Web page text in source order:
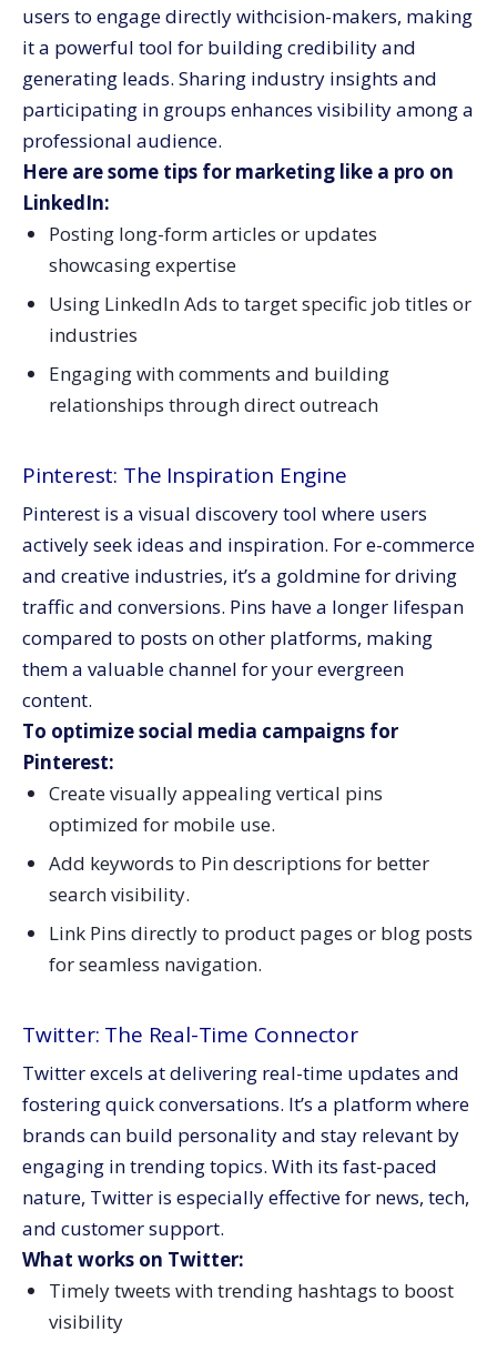
users to engage directly withcision-makers, making
it a powerful tool for building credibility and
generating leads. Sharing industry insights and
participating in groups enhances visibility among a
professional audience.
Here are some tips for marketing like a pro on
LinkedIn:
Posting long-form articles or updates
showcasing expertise
Using LinkedIn Ads to target specific job titles or
industries
Engaging with comments and building
relationships through direct outreach
Pinterest: The Inspiration Engine
Pinterest is a visual discovery tool where users
actively seek ideas and inspiration. For e-commerce
and creative industries, it’s a goldmine for driving
traffic and conversions. Pins have a longer lifespan
compared to posts on other platforms, making
them a valuable channel for your evergreen
content.
To optimize social media campaigns for
Pinterest:
Create visually appealing vertical pins
optimized for mobile use.
Add keywords to Pin descriptions for better
search visibility.
Link Pins directly to product pages or blog posts
for seamless navigation.
Twitter: The Real-Time Connector
Twitter excels at delivering real-time updates and
fostering quick conversations. It’s a platform where
brands can build personality and stay relevant by
engaging in trending topics. With its fast-paced
nature, Twitter is especially effective for news, tech,
and customer support.
What works on Twitter:
Timely tweets with trending hashtags to boost
visibility